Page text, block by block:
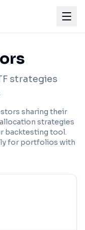
strategies
sharing their
strategies
backtesting tool.
for portfolios with